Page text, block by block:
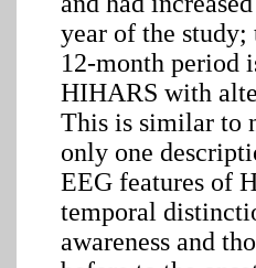
year of the
12-month period
HIHARS with
This is similar to
only one
EEG features of
temporal
awareness and